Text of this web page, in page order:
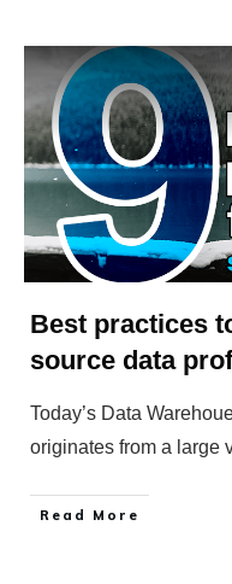
Best practices
source data
Today’s Data
originates from a large
​Read More